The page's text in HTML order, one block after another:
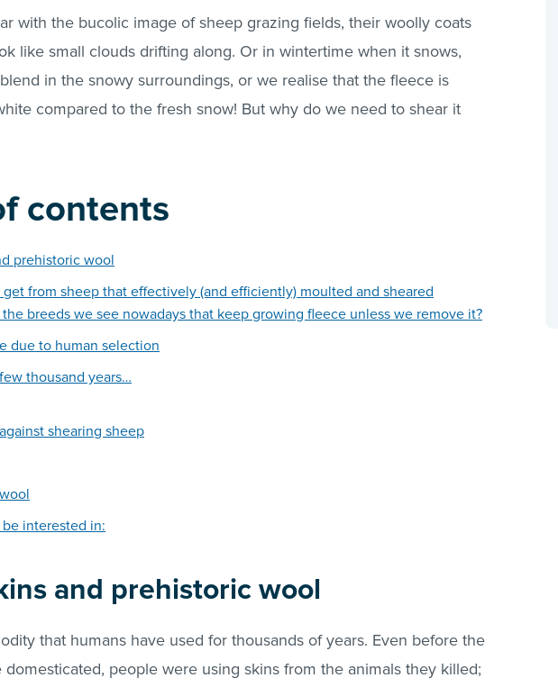
with the bucolic image of sheep grazing fields, their woolly coats
like small clouds drifting along. Or in wintertime when it snows,
in the snowy surroundings, or we realise that the fleece is
compared to the fresh snow! But why do we need to shear it
contents
prehistoric wool
from sheep that effectively (and efficiently) moulted and sheared
breeds we see nowadays that keep growing fleece unless we remove it?
due to human selection
thousand years…
shearing sheep
interested in:
and prehistoric wool
that humans have used for thousands of years. Even before the
people were using skins from the animals they killed;